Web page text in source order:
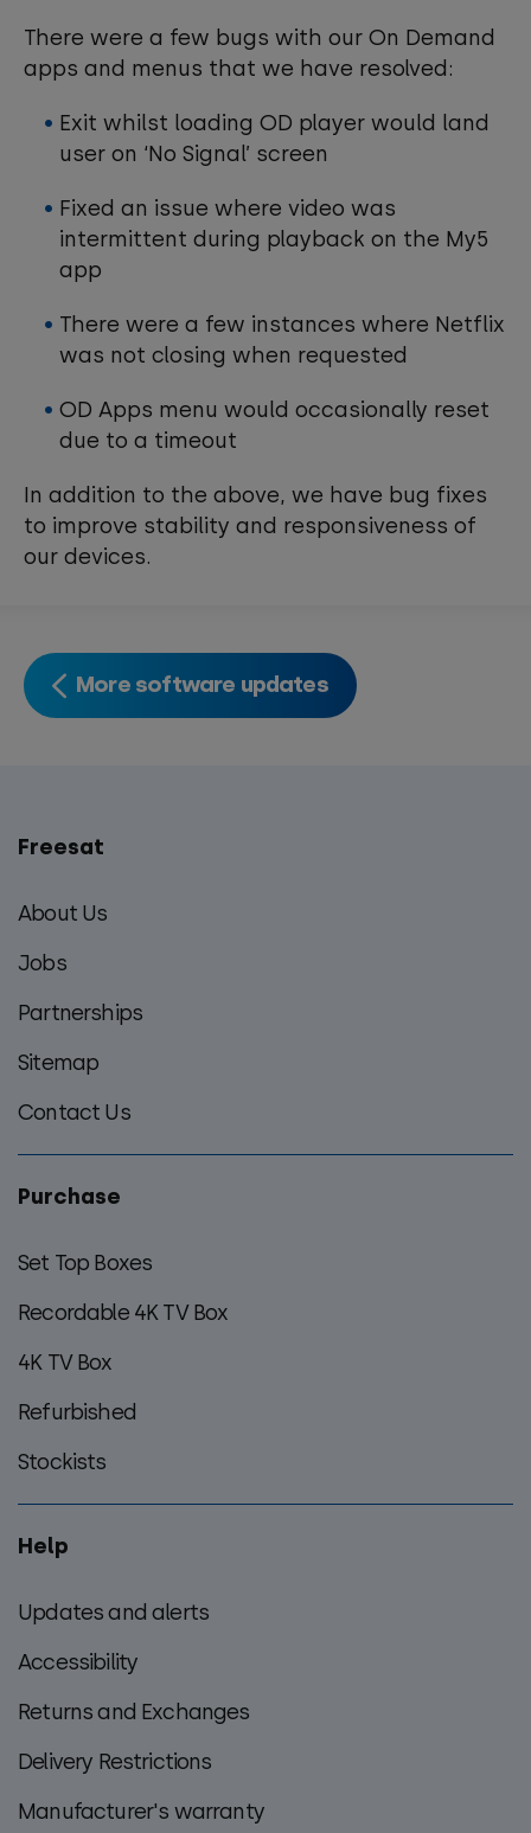
There were a few bugs with our On Demand
apps and menus that we have resolved:
Exit whilst loading OD player would land
user on ‘No Signal’ screen
Fixed an issue where video was
intermittent during playback on the My5
app
There were a few instances where Netflix
was not closing when requested
OD Apps menu would occasionally reset
due to a timeout
In addition to the above, we have bug fixes
to improve stability and responsiveness of
our devices.
More software updates
Main
menu
Freesat
About Us
Jobs
Partnerships
Sitemap
Contact Us
Purchase
Set Top Boxes
Recordable 4K TV Box
4K TV Box
Refurbished
Stockists
Help
Updates and alerts
Accessibility
Returns and Exchanges
Delivery Restrictions
Manufacturer's warranty